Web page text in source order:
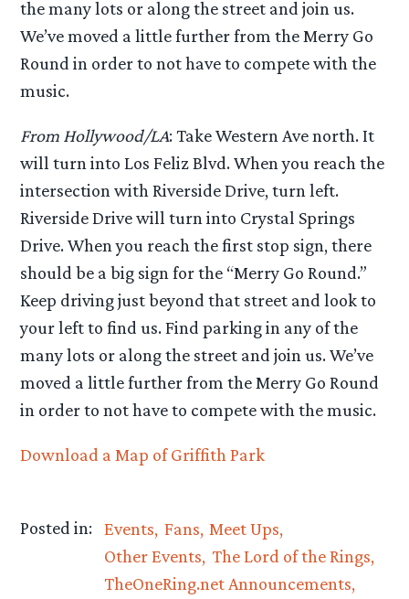
the many lots or along the street and join us.
We’ve moved a little further from the Merry Go
Round in order to not have to compete with the
music.
From Hollywood/LA: Take Western Ave north. It
will turn into Los Feliz Blvd. When you reach the
intersection with Riverside Drive, turn left.
Riverside Drive will turn into Crystal Springs
Drive. When you reach the first stop sign, there
should be a big sign for the “Merry Go Round.”
Keep driving just beyond that street and look to
your left to find us. Find parking in any of the
many lots or along the street and join us. We’ve
moved a little further from the Merry Go Round
in order to not have to compete with the music.
Download a Map of Griffith Park
Posted in: Events Fans Meet Ups
Other Events The Lord of the Rings
TheOneRing.net Announcements